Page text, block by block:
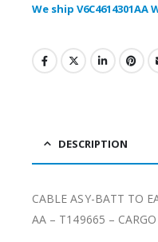
We ship V6C4614301AA
DESCRIPTION
CABLE ASY-BATT TO
AA – T149665 –